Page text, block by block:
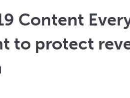
Content
to protect